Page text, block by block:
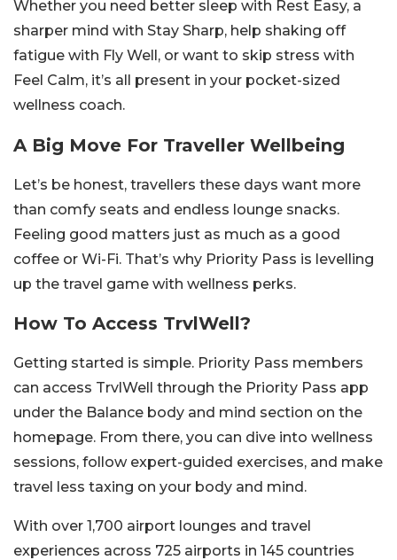
Whether you need better sleep with Rest Easy, a
sharper mind with Stay Sharp, help shaking off
fatigue with Fly Well, or want to skip stress with
Feel Calm, it’s all present in your pocket-sized
wellness coach.
A Big Move For Traveller Wellbeing
Let’s be honest, travellers these days want more
than comfy seats and endless lounge snacks.
Feeling good matters just as much as a good
coffee or Wi-Fi. That’s why Priority Pass is levelling
up the travel game with wellness perks.
How To Access TrvlWell?
Getting started is simple. Priority Pass members
can access TrvlWell through the Priority Pass app
under the Balance body and mind section on the
homepage. From there, you can dive into wellness
sessions, follow expert-guided exercises, and make
travel less taxing on your body and mind.
With over 1,700 airport lounges and travel
experiences across 725 airports in 145 countries